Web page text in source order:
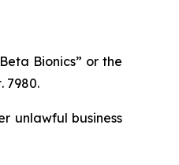
Bionics” or the
7980.
unlawful business